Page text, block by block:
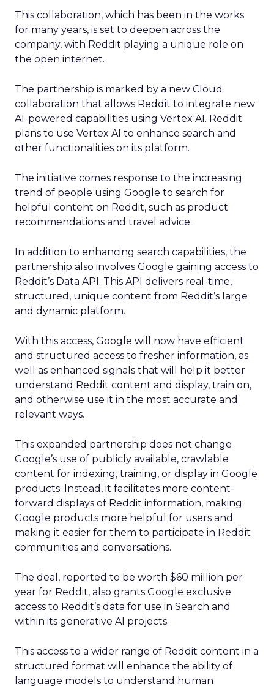
This collaboration, which has been in the works
for many years, is set to deepen across the
company, with Reddit playing a unique role on
the open internet.
The partnership is marked by a new Cloud
collaboration that allows Reddit to integrate new
AI-powered capabilities using Vertex AI. Reddit
plans to use Vertex AI to enhance search and
other functionalities on its platform.
The initiative comes response to the increasing
trend of people using Google to search for
helpful content on Reddit, such as product
recommendations and travel advice.
In addition to enhancing search capabilities, the
partnership also involves Google gaining access to
Reddit’s Data API. This API delivers real-time,
structured, unique content from Reddit’s large
and dynamic platform.
With this access, Google will now have efficient
and structured access to fresher information, as
well as enhanced signals that will help it better
understand Reddit content and display, train on,
and otherwise use it in the most accurate and
relevant ways.
This expanded partnership does not change
Google’s use of publicly available, crawlable
content for indexing, training, or display in Google
products. Instead, it facilitates more content-
forward displays of Reddit information, making
Google products more helpful for users and
making it easier for them to participate in Reddit
communities and conversations.
The deal, reported to be worth $60 million per
year for Reddit, also grants Google exclusive
access to Reddit’s data for use in Search and
within its generative AI projects.
This access to a wider range of Reddit content in a
structured format will enhance the ability of
language models to understand human